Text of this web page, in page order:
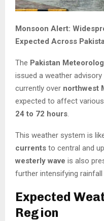
Monsoon Alert:
Expected Across
The Pakistan
issued a weather advisory
currently over northwest
expected to affect
24 to 72 hours.
This weather system is
currents to central and
westerly wave is also
further intensifying rainfall
Expected
Region